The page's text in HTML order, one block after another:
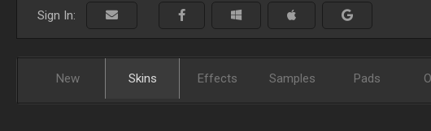
Sign In:
New Skins Effects Samples Pads